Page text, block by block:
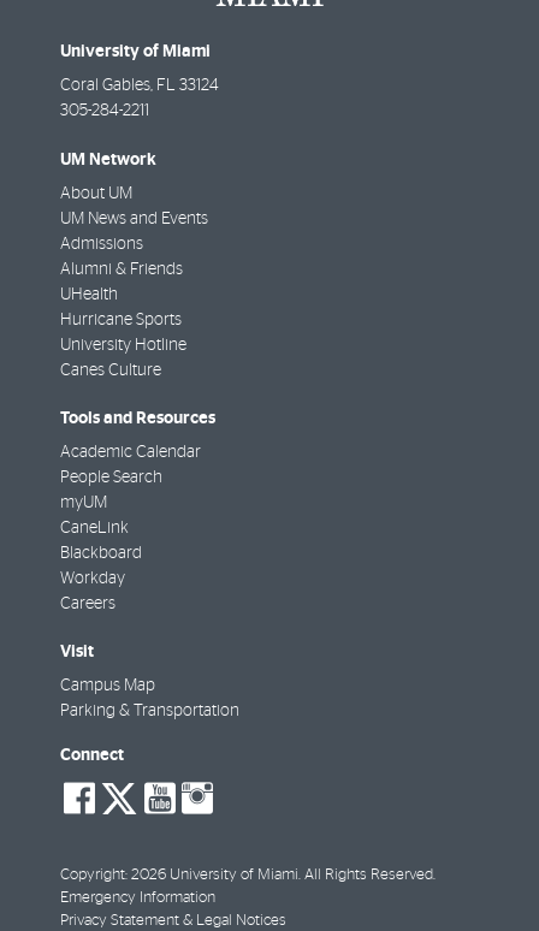
University of Miami
Coral Gables, FL 33124
305-284-2211
UM Network
About UM
UM News and Events
Admissions
Alumni & Friends
UHealth
Hurricane Sports
University Hotline
Canes Culture
Tools and Resources
Academic Calendar
People Search
myUM
CaneLink
Blackboard
Workday
Careers
Visit
Campus Map
Parking & Transportation
Connect
social-
facebook
social-
twitter
social-
youtube
Copyright: 2026 University of Miami. All Rights Reserved.
Emergency Information
Privacy Statement & Legal Notices